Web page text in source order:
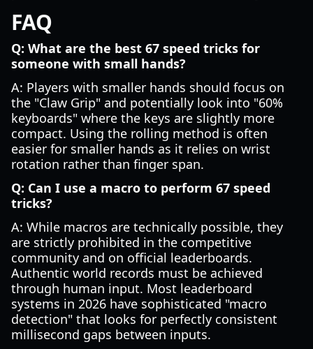
FAQ
Q: What are the best 67 speed tricks for
someone with small hands?
A: Players with smaller hands should focus on
the "Claw Grip" and potentially look into "60%
keyboards" where the keys are slightly more
compact. Using the rolling method is often
easier for smaller hands as it relies on wrist
rotation rather than finger span.
Q: Can I use a macro to perform 67 speed
tricks?
A: While macros are technically possible, they
are strictly prohibited in the competitive
community and on official leaderboards.
Authentic world records must be achieved
through human input. Most leaderboard
systems in 2026 have sophisticated "macro
detection" that looks for perfectly consistent
millisecond gaps between inputs.